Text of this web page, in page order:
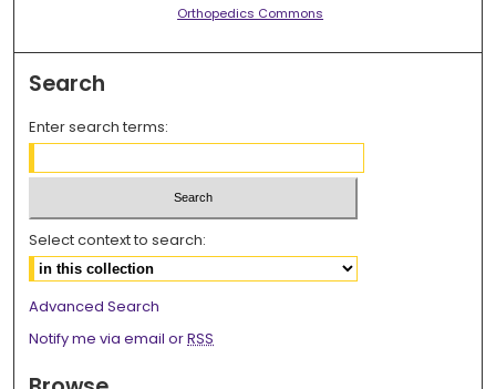
Orthopedics Commons
Search
Enter search terms:
Select context to search:
Advanced Search
Notify me via email orRSS